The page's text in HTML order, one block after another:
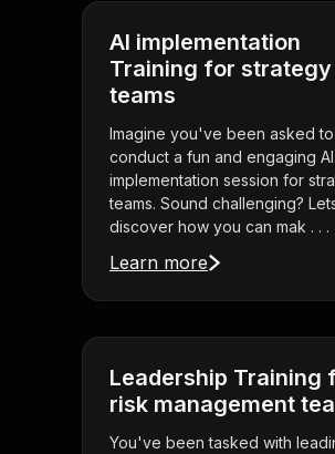
AI implementation
Training for strategy
teams
Imagine you've been asked to
conduct a fun and engaging AI
implementation session for
teams. Sound challenging?
discover how you can mak . . .
Learn more
Leadership Training
risk management
You've been tasked with